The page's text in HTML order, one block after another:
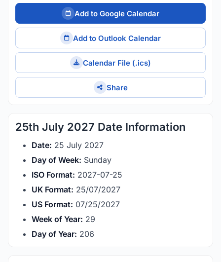
Add to Google Calendar
Add to Outlook Calendar
Calendar File (.ics)
Share
25th July 2027 Date Information
Date: 25 July 2027
Day of Week: Sunday
ISO Format: 2027-07-25
UK Format: 25/07/2027
US Format: 07/25/2027
Week of Year: 29
Day of Year: 206